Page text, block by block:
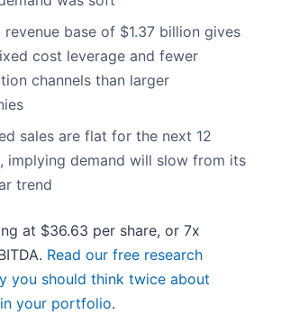
revenue base of $1.37 billion gives
cost leverage and fewer
channels than larger
sales are flat for the next 12
implying demand will slow from its
trend
at $36.63 per share, or 7x
Read our free research
you should think twice about
your portfolio.